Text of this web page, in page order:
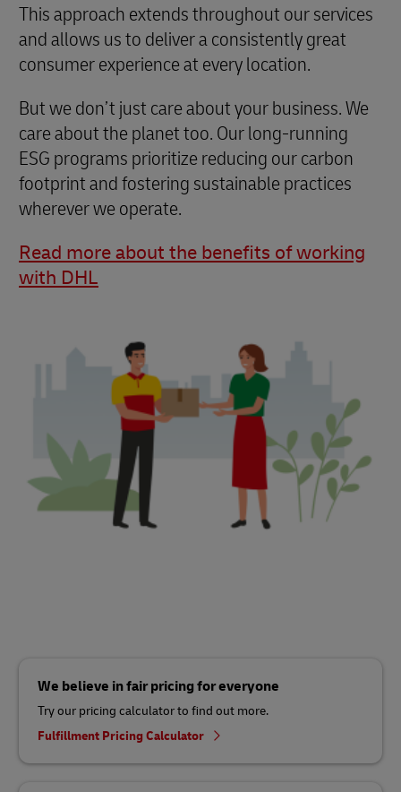
This approach extends throughout our services
and allows us to deliver a consistently great
consumer experience at every location.
But we don’t just care about your business. We
care about the planet too. Our long-running
ESG programs prioritize reducing our carbon
footprint and fostering sustainable practices
wherever we operate.
Read more about the benefits of working
with DHL
We believe in fair pricing for everyone
Try our pricing calculator to find out more.
Fulfillment Pricing Calculator